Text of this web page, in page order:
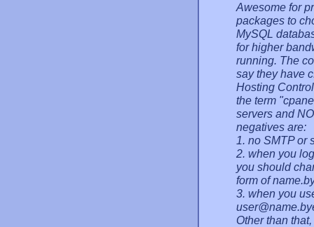
Awesome for
packages to
MySQL
for higher
running. The
say they have
Hosting
the term
servers and
negatives are:
1. no SMTP or
2. when you
you should
form of
3. when you
Other than